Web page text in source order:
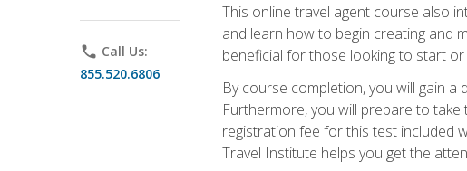
phone Call Us:
855.520.6806
This online travel agent course also
and learn how to begin creating and
beneficial for those looking to start
By course completion, you will gain
Furthermore, you will prepare to take
registration fee for this test included
Travel Institute helps you get the